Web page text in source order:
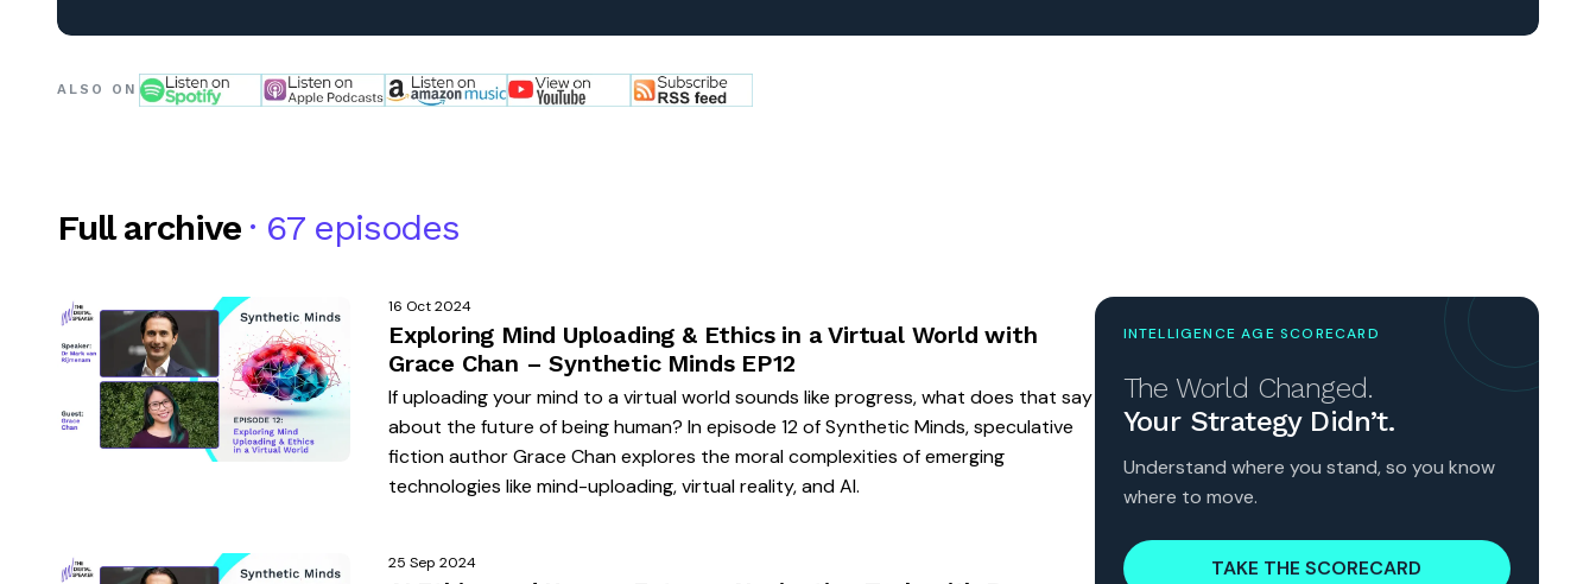
ALSO ON
Full archive · 67 episodes
16 Oct 2024
Exploring Mind Uploading & Ethics in a Virtual World with
Grace Chan – Synthetic Minds EP12
If uploading your mind to a virtual world sounds like progress, what does that say
about the future of being human? In episode 12 of Synthetic Minds, speculative
fiction author Grace Chan explores the moral complexities of emerging
technologies like mind-uploading, virtual reality, and AI.
25 Sep 2024
INTELLIGENCE AGE SCORECARD
The World Changed.
Your Strategy Didn’t.
Understand where you stand, so you know
where to move.
TAKE THE SCORECARD